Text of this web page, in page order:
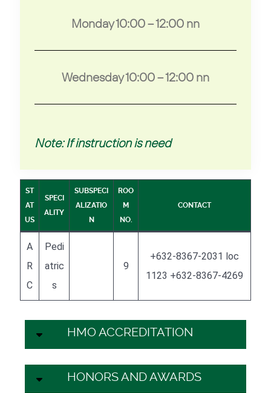
Monday 10:00 – 12:00 nn
Wednesday 10:00 – 12:00 nn
Note: If instruction is need
ST
AT
US
SPECI
ALITY
SUBSPECI
ALIZATIO
N
ROO
M
NO.
CONTACT
A
R
C
Pedi
atric
s
9
+632-8367-2031 loc
1123 +632-8367-4269
HMO ACCREDITATION
HONORS AND AWARDS